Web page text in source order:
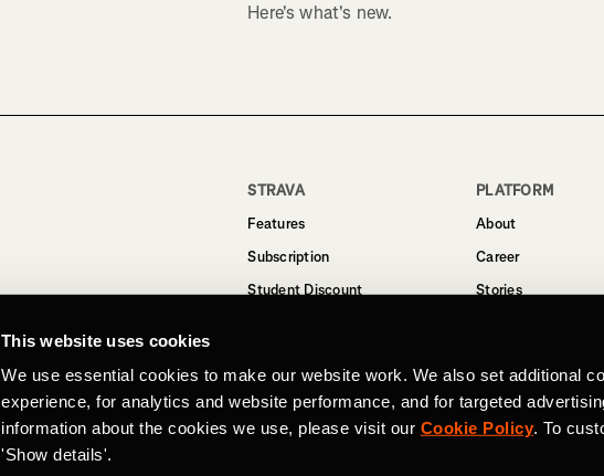
This website uses cookies
We use essential cookies to make our website work. We also set additional
experience, for analytics and website performance, and for targeted
information about the cookies we use, please visit our Cookie Policy. To
'Show details'.
Here's what's new.
STRAVA
Features
Subscription
Student Discount
PLATFORM
About
Career
Stories
Privacy